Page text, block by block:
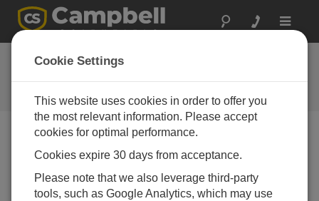
Toggle
CR6 OS 9.02
Software and OS Revision
Histories
CR6 OS 14.5.1
5 change(s) - 17-04-2026
Cookie Settings
This website uses cookies in order to offer you
the most relevant information. Please accept
cookies for optimal performance.
Cookies expire 30 days from acceptance.
Please note that we also leverage third-party
tools, such as Google Analytics, which may use